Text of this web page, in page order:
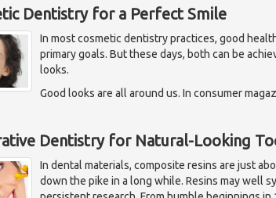
Dentistry for a Perfect Smile
In most cosmetic dentistry practices, good
primary goals. But these days, both can be
looks.
Good looks are all around us. In consumer
Dentistry for Natural-Looking
In dental materials, composite resins are just
down the pike in a long while. Resins may well